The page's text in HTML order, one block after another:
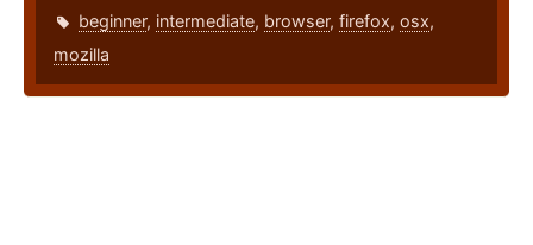
beginner, intermediate, browser, firefox, osx,
mozilla